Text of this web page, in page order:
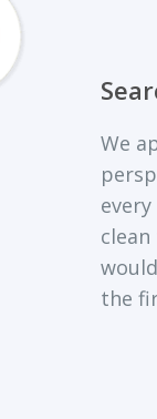
We
clean
the